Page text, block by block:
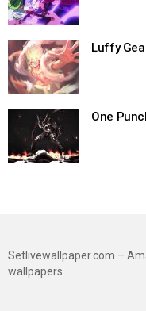
Luffy
One
Setlivewallpaper.com –
wallpapers